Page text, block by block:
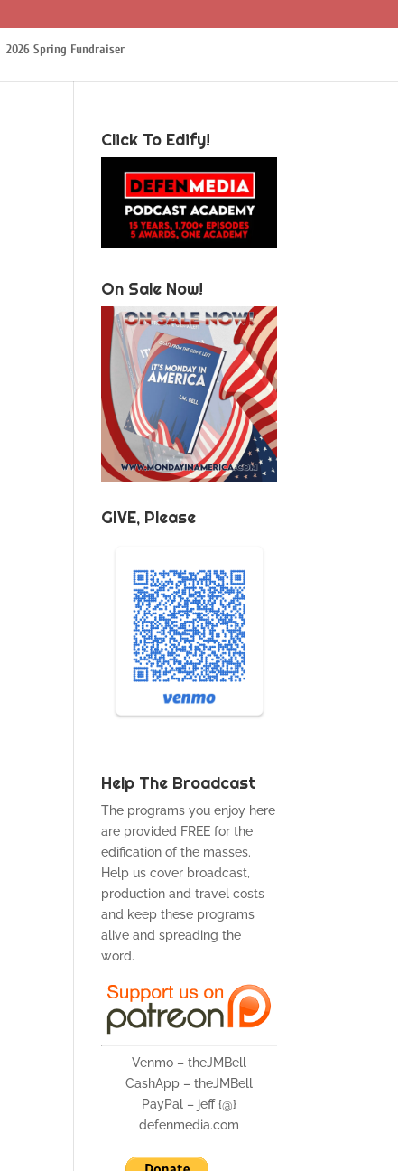
2026 Spring Fundraiser
Click To Edify!
On Sale Now!
GIVE, Please
Help The Broadcast
The programs you enjoy here
are provided FREE for the
edification of the masses.
Help us cover broadcast,
production and travel costs
and keep these programs
alive and spreading the
word.
Venmo – theJMBell
CashApp – theJMBell
PayPal – jeff {@}
defenmedia.com